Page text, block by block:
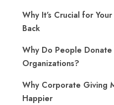
Why It’s Crucial for
Back
Why Do People
Organizations?
Why Corporate Giving
Happier